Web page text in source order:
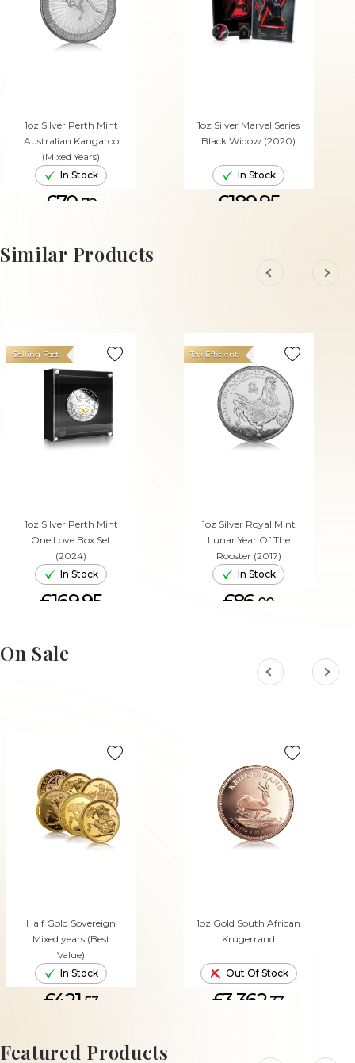
1oz Silver Perth Mint
Australian Kangaroo
(Mixed Years)
In Stock
£70. 78
ADD TO CART
1oz Silver Marvel Series
Black Widow (2020)
In Stock
£189.95
Similar Products
1oz Silver Perth Mint
One Love Box Set
(2024)
Selling Fast
In Stock
£169.95
1oz Silver Royal Mint
Lunar Year Of The
Rooster (2017)
Tax Efficient
In Stock
£86. 00
On Sale
Half Gold Sovereign
Mixed years (Best
Value)
In Stock
£421. 53
ADD TO CART
1oz Gold South African
Krugerrand
Out Of Stock
£3,362.33
Featured Products